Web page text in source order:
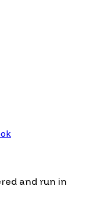
and run in